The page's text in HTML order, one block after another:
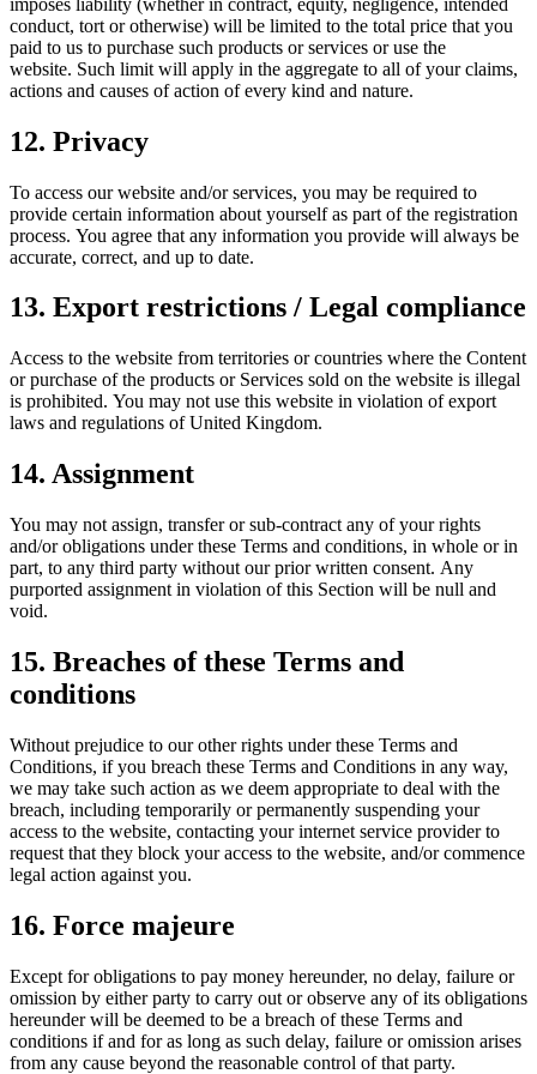
conduct, tort or otherwise) will be limited to the total price that you
paid to us to purchase such products or services or use the
website. Such limit will apply in the aggregate to all of your claims,
actions and causes of action of every kind and nature.
12. Privacy
To access our website and/or services, you may be required to
provide certain information about yourself as part of the registration
process. You agree that any information you provide will always be
accurate, correct, and up to date.
13. Export restrictions / Legal compliance
Access to the website from territories or countries where the Content
or purchase of the products or Services sold on the website is illegal
is prohibited. You may not use this website in violation of export
laws and regulations of United Kingdom.
14. Assignment
You may not assign, transfer or sub-contract any of your rights
and/or obligations under these Terms and conditions, in whole or in
part, to any third party without our prior written consent. Any
purported assignment in violation of this Section will be null and
void.
15. Breaches of these Terms and
conditions
Without prejudice to our other rights under these Terms and
Conditions, if you breach these Terms and Conditions in any way,
we may take such action as we deem appropriate to deal with the
breach, including temporarily or permanently suspending your
access to the website, contacting your internet service provider to
request that they block your access to the website, and/or commence
legal action against you.
16. Force majeure
Except for obligations to pay money hereunder, no delay, failure or
omission by either party to carry out or observe any of its obligations
hereunder will be deemed to be a breach of these Terms and
conditions if and for as long as such delay, failure or omission arises
from any cause beyond the reasonable control of that party.